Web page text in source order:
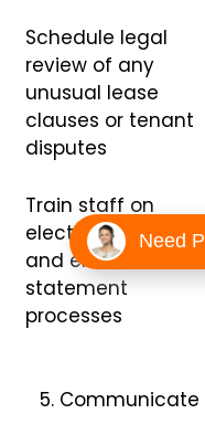
Schedule legal
review of any
unusual lease
clauses or tenant
disputes
Train staff on
electronic deposit
and email-
statement
processes
Communicate
Need